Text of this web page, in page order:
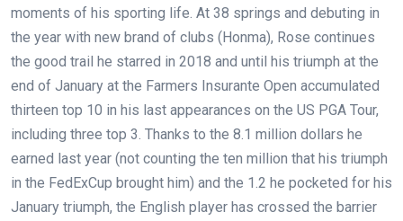
moments of his sporting life. At 38 springs and debuting in
the year with new brand of clubs (Honma), Rose continues
the good trail he starred in 2018 and until his triumph at the
end of January at the Farmers Insurante Open accumulated
thirteen top 10 in his last appearances on the US PGA Tour,
including three top 3. Thanks to the 8.1 million dollars he
earned last year (not counting the ten million that his triumph
in the FedExCup brought him) and the 1.2 he pocketed for his
January triumph, the English player has crossed the barrier